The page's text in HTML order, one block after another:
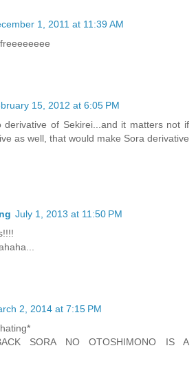
1, 2011 at 11:39 AM
15, 2012 at 6:05 PM
derivative of Sekirei...and it matters not if
as well, that would make Sora derivative
July 1, 2013 at 11:50 PM
2, 2014 at 7:15 PM
SORA NO OTOSHIMONO IS A